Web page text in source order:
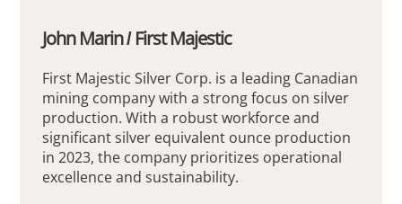
John Marin / First Majestic
First Majestic Silver Corp. is a leading Canadian
mining company with a strong focus on silver
production. With a robust workforce and
significant silver equivalent ounce production
in 2023, the company prioritizes operational
excellence and sustainability.